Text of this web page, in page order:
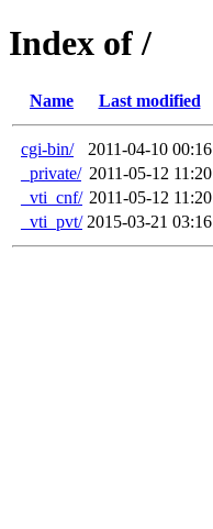
Index of /
Name Last modified
cgi-bin/ 2011-04-10 00:16
_private/ 2011-05-12 11:20
_vti_cnf/ 2011-05-12 11:20
_vti_pvt/ 2015-03-21 03:16